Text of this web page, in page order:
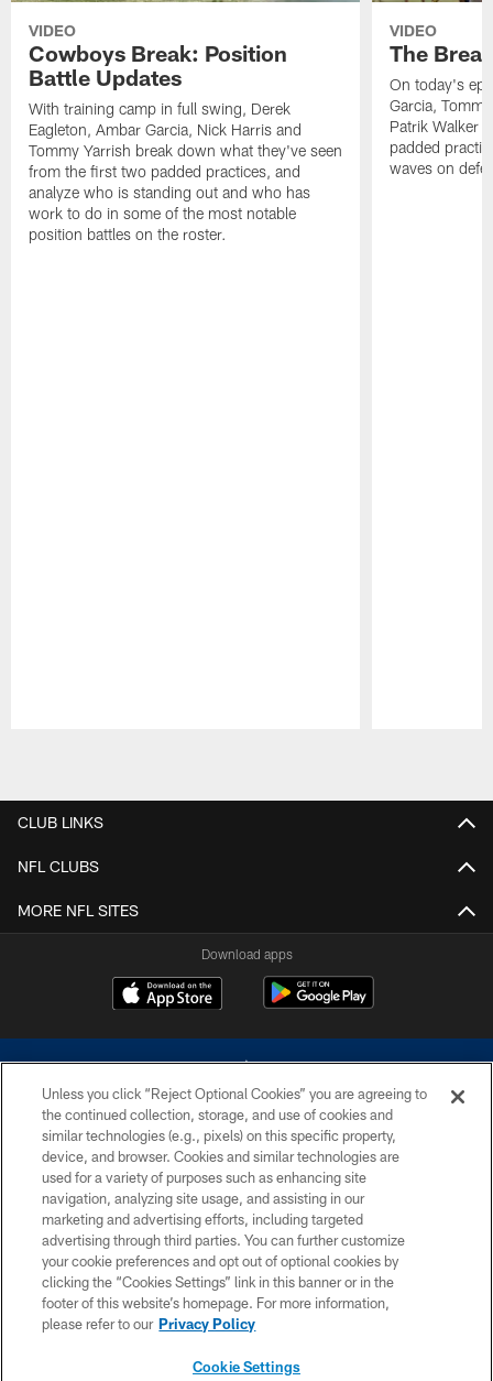
VIDEO
Cowboys Break: Position
Battle Updates
With training camp in full swing, Derek
Eagleton, Ambar Garcia, Nick Harris and
Tommy Yarrish break down what they've seen
from the first two padded practices, and
analyze who is standing out and who has
work to do in some of the most notable
position battles on the roster.
VIDEO
The
On today's
Garcia,
Patrik Walker
padded
waves on
CLUB LINKS
NFL CLUBS
MORE NFL SITES
Download apps
©2026 Dallas Cowboys. All rights reserved. Do not duplicate in any form
without permission of the Dallas Cowboys. The Dallas Cowboys
Cheerleaders will not initiate contact with any person to request personal or
financial information.
PRIVACY POLICY
ACCESSIBILITY
SITE MAP
Unless you click “Reject Optional Cookies” you are agreeing to
the continued collection, storage, and use of cookies and
similar technologies (e.g., pixels) on this specific property,
device, and browser. Cookies and similar technologies are
used for a variety of purposes such as enhancing site
navigation, analyzing site usage, and assisting in our
marketing and advertising efforts, including targeted
advertising through third parties. You can further customize
your cookie preferences and opt out of optional cookies by
clicking the “Cookies Settings” link in this banner or in the
footer of this website’s homepage. For more information,
please refer to our Privacy Policy
Cookie Settings